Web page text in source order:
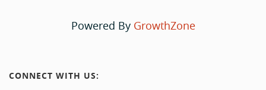
Powered By GrowthZone
CONNECT WITH US: